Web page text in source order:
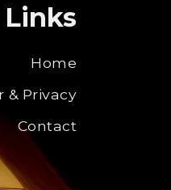
Links
Home
& Privacy
Contact